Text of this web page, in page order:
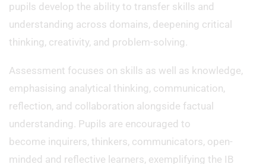
pupils develop the ability to transfer skills and
understanding across domains, deepening critical
thinking, creativity, and problem-solving.
Assessment focuses on skills as well as knowledge,
emphasising analytical thinking, communication,
reflection, and collaboration alongside factual
understanding. Pupils are encouraged to
become inquirers, thinkers, communicators, open-
minded and reflective learners, exemplifying the IB